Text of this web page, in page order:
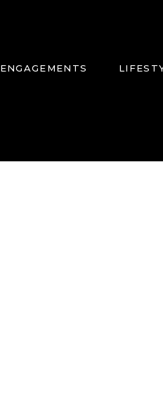
ENGAGEMENTS